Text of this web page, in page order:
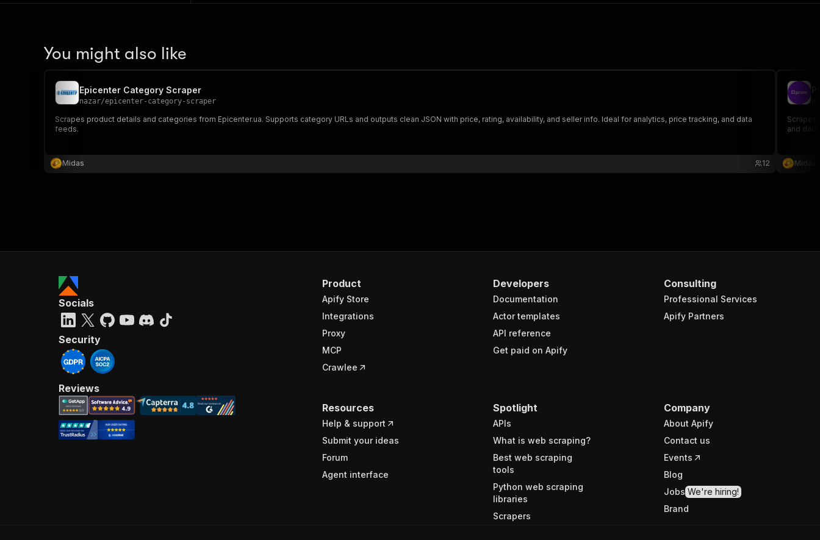
You might also like
Epicenter Category Scraper
nazar/epicenter-category-scraper
Scrapes product details and categories from Epicenter.ua. Supports category URLs and outputs clean JSON with price, rating, availability, and seller info. Ideal for analytics, price tracking, and data
feeds.
Midas 12
Scrapes
and
Midas
Product
Apify Store
Integrations
Proxy
MCP
Crawlee
Developers
Documentation
Actor templates
API reference
Get paid on Apify
Consulting
Professional Services
Apify Partners
Resources
Help & support
Submit your ideas
Forum
Agent interface
Spotlight
APIs
What is web scraping?
Best web scraping
tools
Python web scraping
libraries
Scrapers
Company
About Apify
Contact us
Events
Blog
Jobs We're hiring!
Brand
Socials
Security
Reviews